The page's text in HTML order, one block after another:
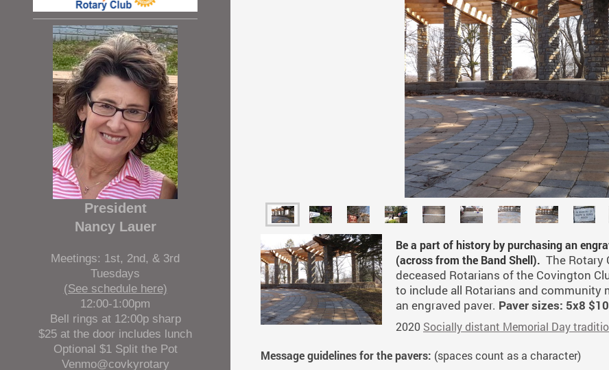
Be a part of history by purchasing an
(across from the Band Shell). The Rotary
deceased Rotarians of the Covington
to include all Rotarians and
an engraved paver. Paver sizes: 5x8
2020 Socially distant Memorial Day
Message guidelines for the pavers: (spaces count as a character)
President
Nancy Lauer
Meetings: 1st, 2nd, & 3rd
Tuesdays
(See schedule here)
12:00-1:00pm
Bell rings at 12:00p sharp
$25 at the door includes lunch
Optional $1 Split the Pot
Venmo@covkyrotary